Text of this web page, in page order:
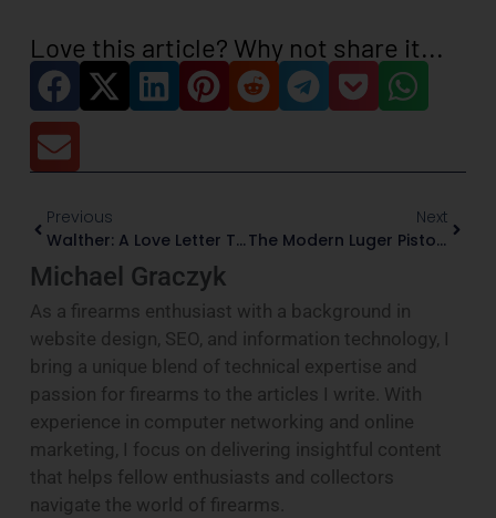
Love this article? Why not share it...
Previous
Walther: A Love Letter To German Precision And Firearms That Actually Matter
Next
The Modern Luger Pistol: A Timeless Legacy Reborn
Michael Graczyk
As a firearms enthusiast with a background in
website design, SEO, and information technology, I
bring a unique blend of technical expertise and
passion for firearms to the articles I write. With
experience in computer networking and online
marketing, I focus on delivering insightful content
that helps fellow enthusiasts and collectors
navigate the world of firearms.